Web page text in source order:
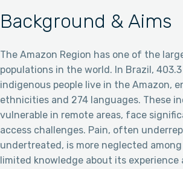
Background & Aims
The Amazon Region has one of the
populations in the world. In Brazil,
indigenous people live in the Amazon,
ethnicities and 274 languages. These
vulnerable in remote areas, face
access challenges. Pain, often
undertreated, is more neglected
limited knowledge about its experience